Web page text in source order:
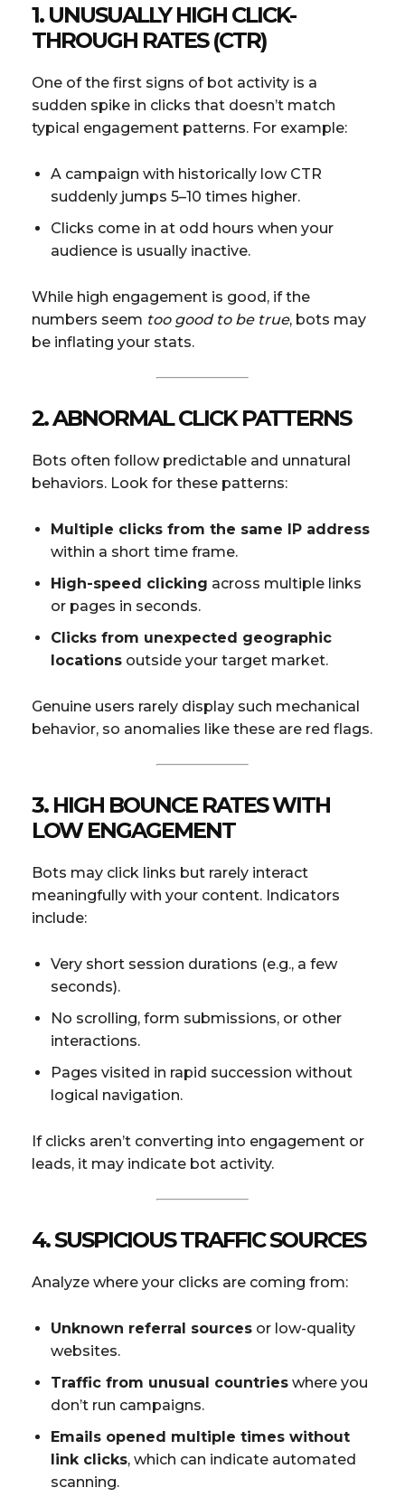
1. UNUSUALLY HIGH CLICK-
THROUGH RATES (CTR)
One of the first signs of bot activity is a
sudden spike in clicks that doesn’t match
typical engagement patterns. For example:
A campaign with historically low CTR
suddenly jumps 5–10 times higher.
Clicks come in at odd hours when your
audience is usually inactive.
While high engagement is good, if the
numbers seem too good to be true, bots may
be inflating your stats.
2. ABNORMAL CLICK PATTERNS
Bots often follow predictable and unnatural
behaviors. Look for these patterns:
Multiple clicks from the same IP address
within a short time frame.
High-speed clicking across multiple links
or pages in seconds.
Clicks from unexpected geographic
locations outside your target market.
Genuine users rarely display such mechanical
behavior, so anomalies like these are red flags.
3. HIGH BOUNCE RATES WITH
LOW ENGAGEMENT
Bots may click links but rarely interact
meaningfully with your content. Indicators
include:
Very short session durations (e.g., a few
seconds).
No scrolling, form submissions, or other
interactions.
Pages visited in rapid succession without
logical navigation.
If clicks aren’t converting into engagement or
leads, it may indicate bot activity.
4. SUSPICIOUS TRAFFIC SOURCES
Analyze where your clicks are coming from:
Unknown referral sources or low-quality
websites.
Traffic from unusual countries where you
don’t run campaigns.
Emails opened multiple times without
link clicks, which can indicate automated
scanning.